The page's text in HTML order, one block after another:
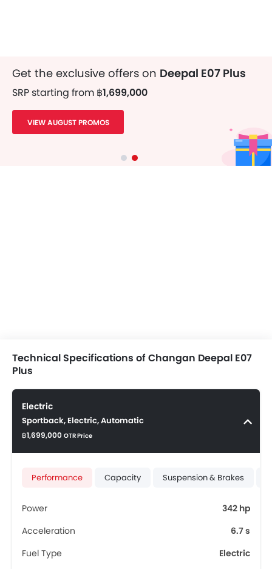
Get the exclusive offers on Deepal E07 Plus
SRP starting from ฿1,699,000
VIEW AUGUST PROMOS
Technical Specifications of Changan Deepal E07
Plus
Electric
Sportback, Electric, Automatic
฿1,699,000 OTR Price
Performance Capacity Suspension & Brakes
Power
342 hp
Acceleration
6.7 s
Fuel Type
Electric